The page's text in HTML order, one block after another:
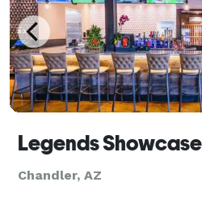
Legends
Chandler, AZ